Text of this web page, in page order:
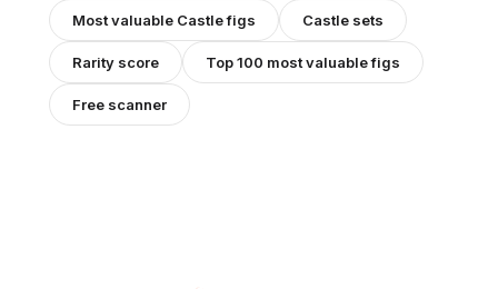
Most valuable Castlefigs Castle sets
Rarity score Top 100 most valuable figs
Free scanner